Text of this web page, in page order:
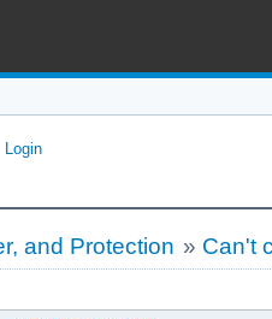
Login
and Protection » Can't